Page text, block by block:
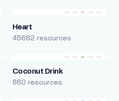
Heart
45682 resources
Coconut Drink
860 resources